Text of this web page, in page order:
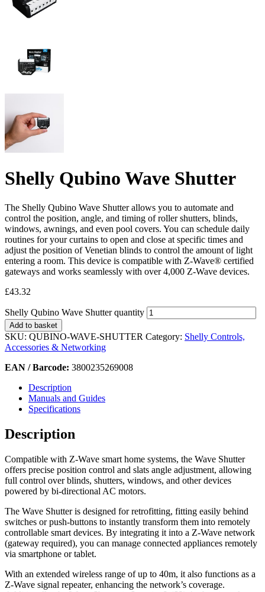
Shelly Qubino Wave Shutter
The Shelly Qubino Wave Shutter allows you to automate and
control the position, angle, and timing of roller shutters, blinds,
windows, awnings, and even pool covers. You can schedule daily
routines for your curtains to open and close at specific times and
adjust the position of Venetian blinds to control the amount of light
entering a room. This device is compatible with Z-Wave® certified
gateways and works seamlessly with over 4,000 Z-Wave devices.
£43.32
Shelly Qubino Wave Shutter quantity
Add to basket
SKU: QUBINO-WAVE-SHUTTER Category: Shelly Controls,
Accessories & Networking
EAN / Barcode: 3800235269008
Description
Manuals and Guides
Specifications
Description
Compatible with Z-Wave smart home systems, the Wave Shutter
offers precise position control and slats angle adjustment, allowing
full control over blinds, shutters, windows, and other devices
powered by bi-directional AC motors.
The Wave Shutter is designed for retrofitting, fitting easily behind
switches or push-buttons to instantly transform them into remotely
controllable smart devices. By integrating it into a Z-Wave network
(gateway required), you can manage connected appliances remotely
via smartphone or tablet.
With an extended wireless range of up to 40m, it also functions as a
Z-Wave signal repeater, enhancing the network’s coverage.